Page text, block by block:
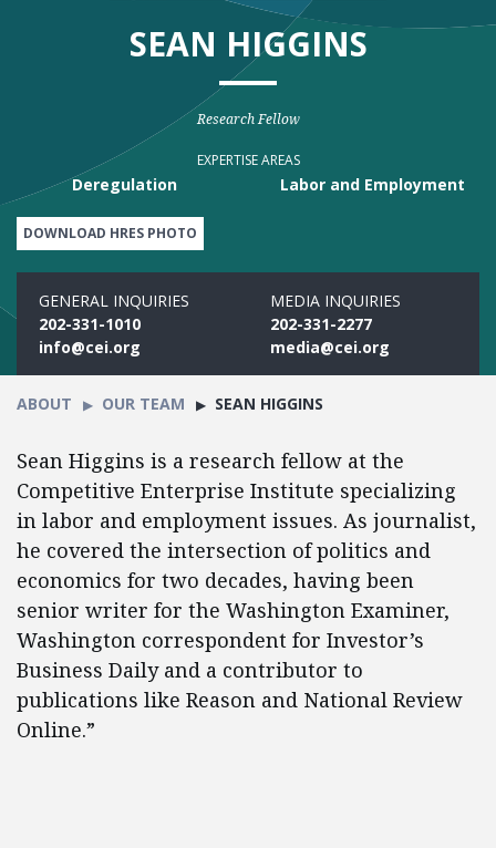
SEAN HIGGINS
Research Fellow
EXPERTISE AREAS
Deregulation Labor and Employment
DOWNLOAD HRES PHOTO
GENERAL INQUIRIES
202-331-1010
info@cei.org
MEDIA INQUIRIES
202-331-2277
media@cei.org
ABOUT OUR TEAM SEAN HIGGINS
Sean Higgins is a research fellow at the
Competitive Enterprise Institute specializing
in labor and employment issues. As journalist,
he covered the intersection of politics and
economics for two decades, having been
senior writer for the Washington Examiner,
Washington correspondent for Investor’s
Business Daily and a contributor to
publications like Reason and National Review
Online.​”